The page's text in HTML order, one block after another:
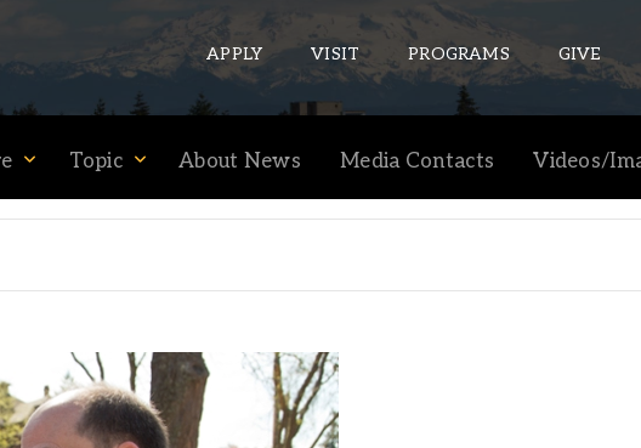
APPLY VISIT PROGRAMS GIVE
ePASS APPS
Sakai
Wordpress
Calendar
Topic About News Media Contacts Videos/